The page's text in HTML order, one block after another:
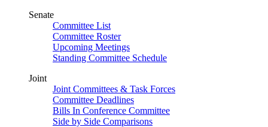
Senate
Committee List
Committee Roster
Upcoming Meetings
Standing Committee Schedule
Joint
Joint Committees & Task Forces
Committee Deadlines
Bills In Conference Committee
Side by Side Comparisons